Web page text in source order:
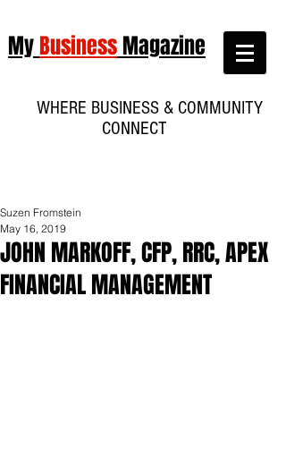
MyBusinessMagazine
WHERE BUSINESS & COMMUNITY
CONNECT
JOHN MARKOFF, CFP, RRC, APEX
FINANCIAL MANAGEMENT
Suzen Fromstein
May 16, 2019